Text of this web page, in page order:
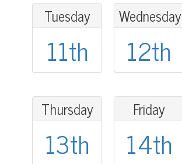
Tuesday
11th
Wednesday
12th
Thursday
13th
Friday
14th